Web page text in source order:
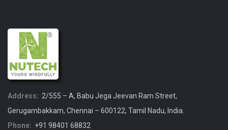
Address: 2/555 – A, Babu Jega Jeevan Ram Street,
Gerugambakkam, Chennai – 600122, Tamil Nadu, India.
Phone: +91 98401 68832